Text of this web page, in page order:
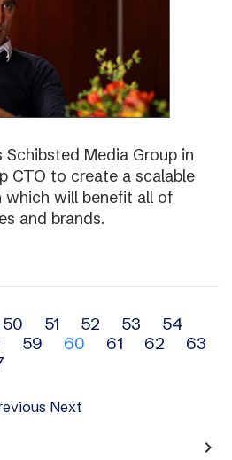
Schibsted Media Group in
CTO to create a scalable
will benefit all of
and brands.
50 51 52 53
54
59 60 61 62
63
Next
navigate_next